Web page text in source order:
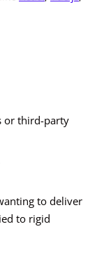
or third-party
to deliver
to rigid